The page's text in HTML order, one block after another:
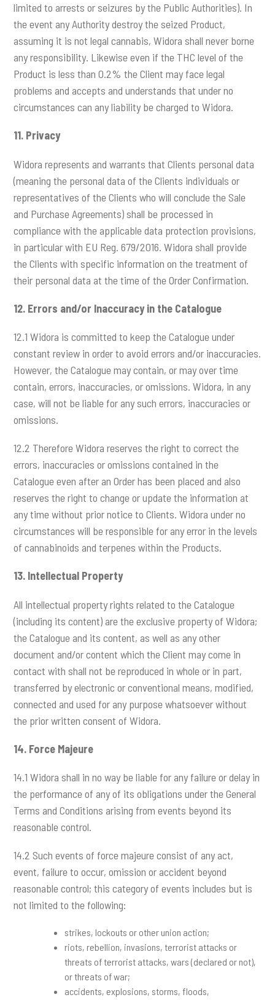
limited to arrests or seizures by the Public Authorities). In
the event any Authority destroy the seized Product,
assuming it is not legal cannabis, Widora shall never borne
any responsibility. Likewise even if the THC level of the
Product is less than 0.2% the Client may face legal
problems and accepts and understands that under no
circumstances can any liability be charged to Widora.
11. Privacy
Widora represents and warrants that Clients personal data
(meaning the personal data of the Clients individuals or
representatives of the Clients who will conclude the Sale
and Purchase Agreements) shall be processed in
compliance with the applicable data protection provisions,
in particular with EU Reg. 679/2016. Widora shall provide
the Clients with specific information on the treatment of
their personal data at the time of the Order Confirmation.
12. Errors and/or Inaccuracy in the Catalogue
12.1 Widora is committed to keep the Catalogue under
constant review in order to avoid errors and/or inaccuracies.
However, the Catalogue may contain, or may over time
contain, errors, inaccuracies, or omissions. Widora, in any
case, will not be liable for any such errors, inaccuracies or
omissions.
12.2 Therefore Widora reserves the right to correct the
errors, inaccuracies or omissions contained in the
Catalogue even after an Order has been placed and also
reserves the right to change or update the information at
any time without prior notice to Clients. Widora under no
circumstances will be responsible for any error in the levels
of cannabinoids and terpenes within the Products.
13. Intellectual Property
All intellectual property rights related to the Catalogue
(including its content) are the exclusive property of Widora;
the Catalogue and its content, as well as any other
document and/or content which the Client may come in
contact with shall not be reproduced in whole or in part,
transferred by electronic or conventional means, modified,
connected and used for any purpose whatsoever without
the prior written consent of Widora.
14. Force Majeure
14.1 Widora shall in no way be liable for any failure or delay in
the performance of any of its obligations under the General
Terms and Conditions arising from events beyond its
reasonable control.
14.2 Such events of force majeure consist of any act,
event, failure to occur, omission or accident beyond
reasonable control; this category of events includes but is
not limited to the following:
strikes, lockouts or other union action;
riots, rebellion, invasions, terrorist attacks or
threats of terrorist attacks, wars (declared or not),
or threats of war;
accidents, explosions, storms, floods,